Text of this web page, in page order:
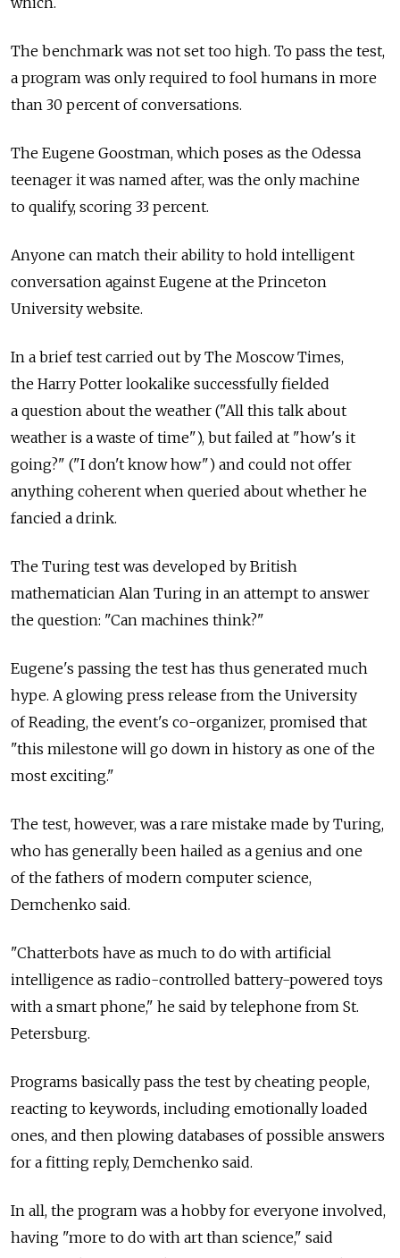
The benchmark was not set too high. To pass the test,
a program was only required to fool humans in more
than 30 percent of conversations.
The Eugene Goostman, which poses as the Odessa
teenager it was named after, was the only machine
to qualify, scoring 33 percent.
Anyone can match their ability to hold intelligent
conversation against Eugene at the Princeton
University website.
In a brief test carried out by The Moscow Times,
the Harry Potter lookalike successfully fielded
a question about the weather ("All this talk about
weather is a waste of time"), but failed at "how's it
going?" ("I don't know how") and could not offer
anything coherent when queried about whether he
fancied a drink.
The Turing test was developed by British
mathematician Alan Turing in an attempt to answer
the question: "Can machines think?"
Eugene's passing the test has thus generated much
hype. A glowing press release from the University
of Reading, the event's co-organizer, promised that
"this milestone will go down in history as one of the
most exciting."
The test, however, was a rare mistake made by Turing,
who has generally been hailed as a genius and one
of the fathers of modern computer science,
Demchenko said.
"Chatterbots have as much to do with artificial
intelligence as radio-controlled battery-powered toys
with a smart phone," he said by telephone from St.
Petersburg.
Programs basically pass the test by cheating people,
reacting to keywords, including emotionally loaded
ones, and then plowing databases of possible answers
for a fitting reply, Demchenko said.
In all, the program was a hobby for everyone involved,
having "more to do with art than science," said